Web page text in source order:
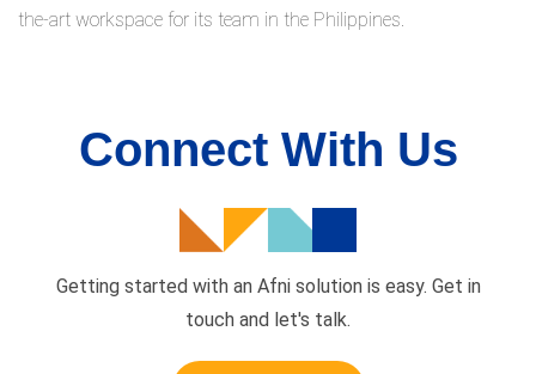
the-art workspace for its team in the Philippines.
Connect With Us
Getting started with an Afni solution is easy. Get in
touch and let's talk.